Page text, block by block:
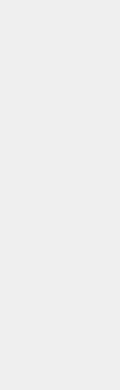
in Malaysia
4.0